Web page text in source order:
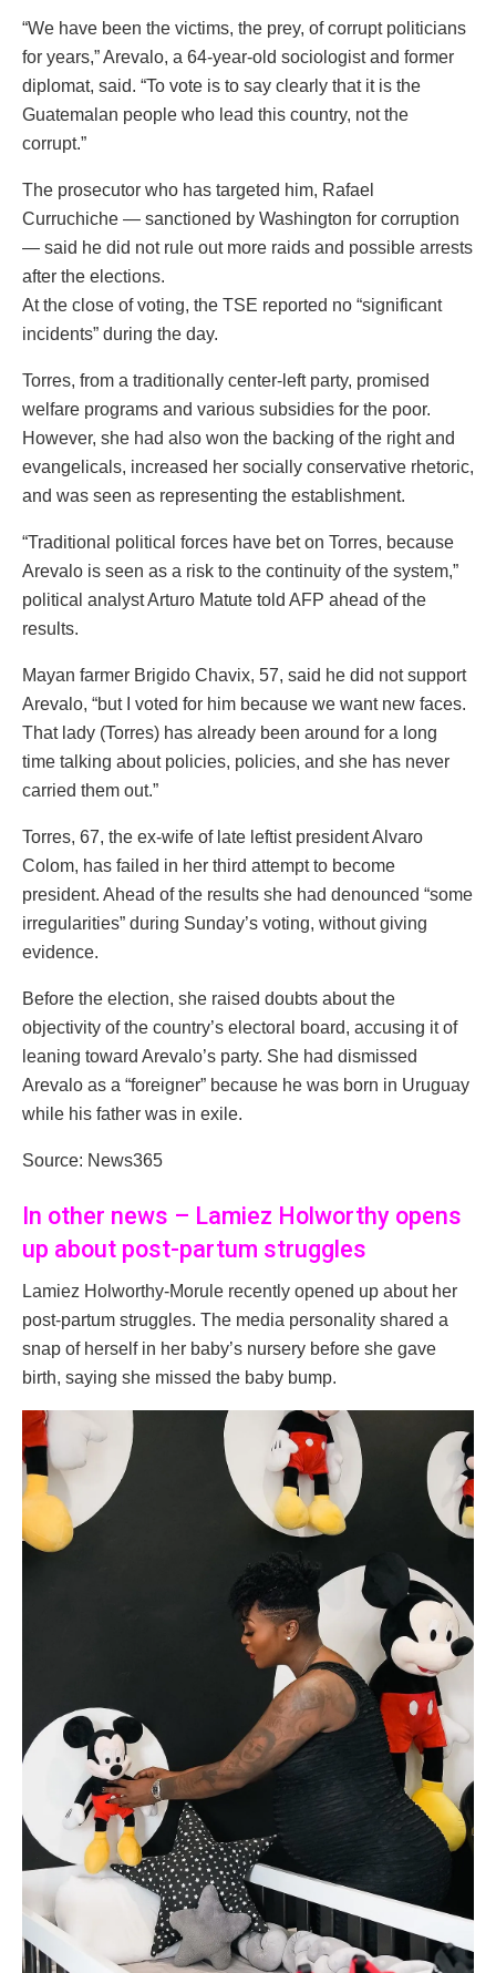
“We have been the victims, the prey, of corrupt politicians
for years,” Arevalo, a 64-year-old sociologist and former
diplomat, said. “To vote is to say clearly that it is the
Guatemalan people who lead this country, not the
corrupt.”
The prosecutor who has targeted him, Rafael
Curruchiche — sanctioned by Washington for corruption
— said he did not rule out more raids and possible arrests
after the elections.
At the close of voting, the TSE reported no “significant
incidents” during the day.
Torres, from a traditionally center-left party, promised
welfare programs and various subsidies for the poor.
However, she had also won the backing of the right and
evangelicals, increased her socially conservative rhetoric,
and was seen as representing the establishment.
“Traditional political forces have bet on Torres, because
Arevalo is seen as a risk to the continuity of the system,”
political analyst Arturo Matute told AFP ahead of the
results.
Mayan farmer Brigido Chavix, 57, said he did not support
Arevalo, “but I voted for him because we want new faces.
That lady (Torres) has already been around for a long
time talking about policies, policies, and she has never
carried them out.”
Torres, 67, the ex-wife of late leftist president Alvaro
Colom, has failed in her third attempt to become
president. Ahead of the results she had denounced “some
irregularities” during Sunday’s voting, without giving
evidence.
Before the election, she raised doubts about the
objectivity of the country’s electoral board, accusing it of
leaning toward Arevalo’s party. She had dismissed
Arevalo as a “foreigner” because he was born in Uruguay
while his father was in exile.
Source: News365
In other news – Lamiez Holworthy opens
up about post-partum struggles
Lamiez Holworthy-Morule recently opened up about her
post-partum struggles. The media personality shared a
snap of herself in her baby’s nursery before she gave
birth, saying she missed the baby bump.